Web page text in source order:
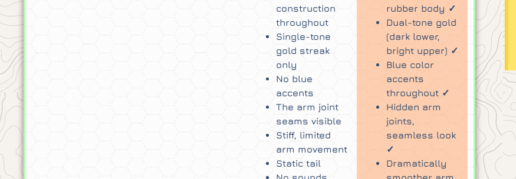
construction
throughout
Single-tone
gold streak
only
No blue
accents
The arm joint
seams visible
Stiff, limited
arm movement
Static tail
rubber body ✓
Dual-tone gold
(dark lower,
bright upper) ✓
Blue color
accents
throughout ✓
Hidden arm
joints,
seamless look
✓
Dramatically